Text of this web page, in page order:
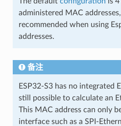
administered MAC
recommended when using
addresses.
备注
ESP32-S3 has no integrated
still possible to calculate an
This MAC address can only
interface such as a SPI-